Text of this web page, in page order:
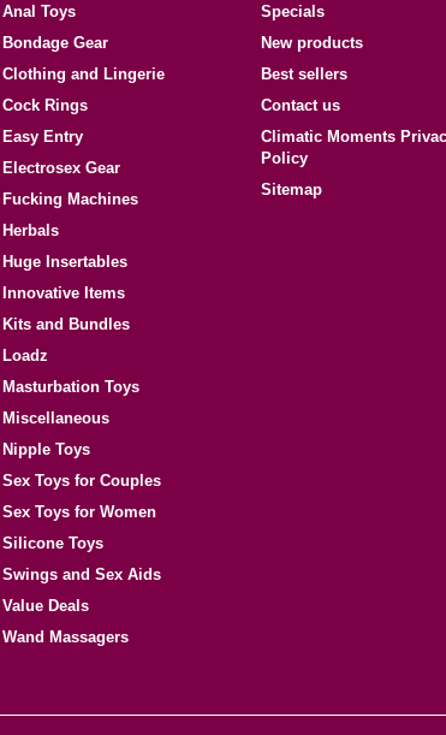
Anal Toys
Bondage Gear
Clothing and Lingerie
Cock Rings
Easy Entry
Electrosex Gear
Fucking Machines
Herbals
Huge Insertables
Innovative Items
Kits and Bundles
Loadz
Masturbation Toys
Miscellaneous
Nipple Toys
Sex Toys for Couples
Sex Toys for Women
Silicone Toys
Swings and Sex Aids
Value Deals
Wand Massagers
Specials
New products
Best sellers
Contact us
Climatic Moments
Policy
Sitemap